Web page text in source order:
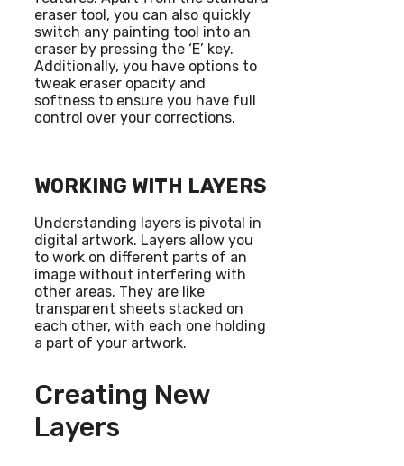
eraser tool, you can also quickly
switch any painting tool into an
eraser by pressing the ‘E’ key.
Additionally, you have options to
tweak eraser opacity and
softness to ensure you have full
control over your corrections.
WORKING WITH LAYERS
Understanding layers is pivotal in
digital artwork. Layers allow you
to work on different parts of an
image without interfering with
other areas. They are like
transparent sheets stacked on
each other, with each one holding
a part of your artwork.
Creating New
Layers